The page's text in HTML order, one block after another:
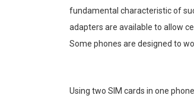
fundamental characteristic of
adapters are available to allow
Some phones are designed to
Using two SIM cards in one